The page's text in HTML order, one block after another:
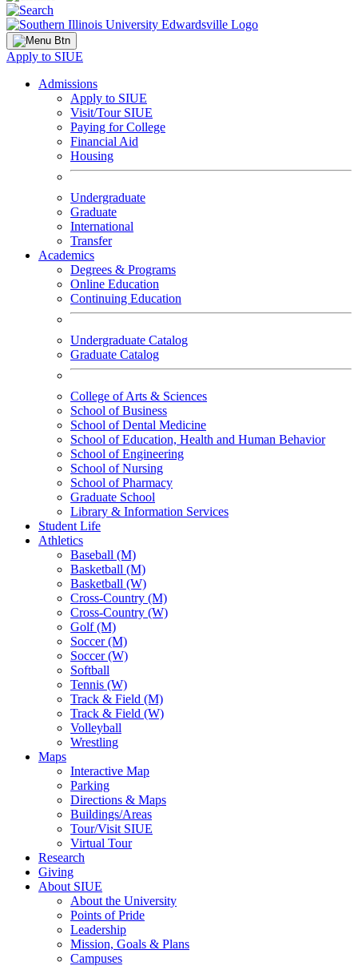
Apply to SIUE
Admissions
Apply to SIUE
Visit/Tour SIUE
Paying for College
Financial Aid
Housing
Undergraduate
Graduate
International
Transfer
Academics
Degrees & Programs
Online Education
Continuing Education
Undergraduate Catalog
Graduate Catalog
College of Arts & Sciences
School of Business
School of Dental Medicine
School of Education, Health and Human Behavior
School of Engineering
School of Nursing
School of Pharmacy
Graduate School
Library & Information Services
Student Life
Athletics
Baseball (M)
Basketball (M)
Basketball (W)
Cross-Country (M)
Cross-Country (W)
Golf (M)
Soccer (M)
Soccer (W)
Softball
Tennis (W)
Track & Field (M)
Track & Field (W)
Volleyball
Wrestling
Maps
Interactive Map
Parking
Directions & Maps
Buildings/Areas
Tour/Visit SIUE
Virtual Tour
Research
Giving
About SIUE
About the University
Points of Pride
Leadership
Mission, Goals & Plans
Campuses